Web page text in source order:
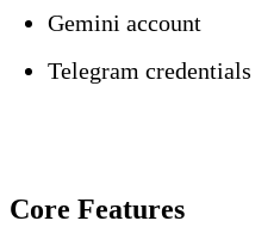
Gemini account
Telegram credentials
Core Features